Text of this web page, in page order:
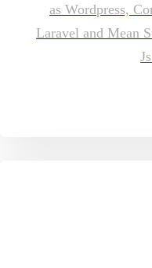
as Wordpress,
Laravel and Mean